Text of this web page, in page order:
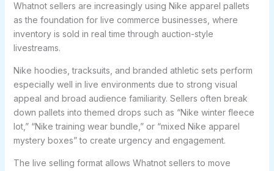
Whatnot sellers are increasingly using Nike apparel pallets
as the foundation for live commerce businesses, where
inventory is sold in real time through auction-style
livestreams.
Nike hoodies, tracksuits, and branded athletic sets perform
especially well in live environments due to strong visual
appeal and broad audience familiarity. Sellers often break
down pallets into themed drops such as “Nike winter fleece
lot,” “Nike training wear bundle,” or “mixed Nike apparel
mystery boxes” to create urgency and engagement.
The live selling format allows Whatnot sellers to move